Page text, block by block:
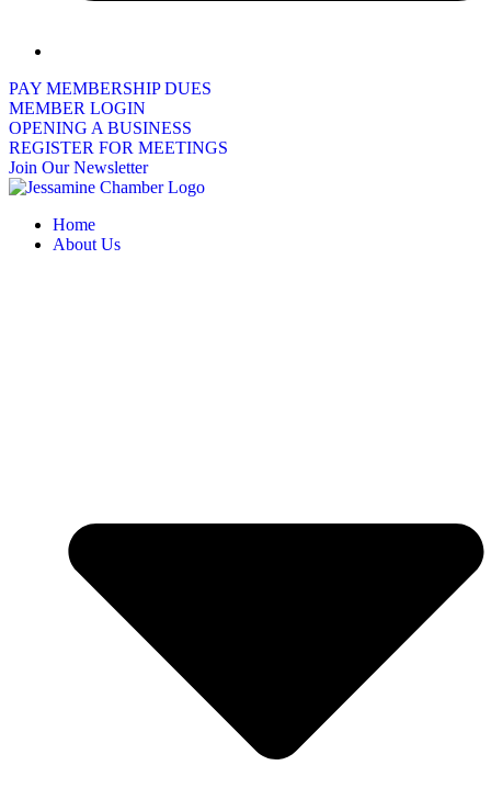
PAY MEMBERSHIP DUES
MEMBER LOGIN
OPENING A BUSINESS
REGISTER FOR MEETINGS
Join Our Newsletter
Home
About Us